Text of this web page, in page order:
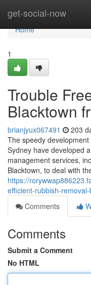
get-social-now
Home
Home
1
Trouble
Blacktown
brianjyux067491 203
The speedy
Sydney have developed
management services,
Blacktown, to deal with
https://
efficient-rubbish-
Comments
Comments
Submit a Comment
No HTML